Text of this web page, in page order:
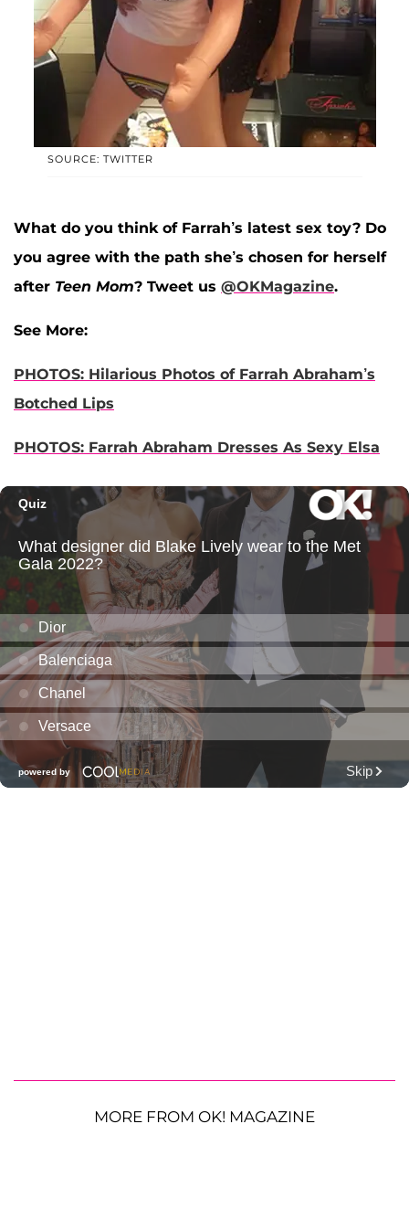
SOURCE: TWITTER
What do you think of Farrah’s latest sex toy? Do
you agree with the path she’s chosen for herself
after Teen Mom? Tweet us @OKMagazine.
See More:
PHOTOS: Hilarious Photos of Farrah Abraham’s
Botched Lips
PHOTOS: Farrah Abraham Dresses As Sexy Elsa
MORE FROM OK! MAGAZINE